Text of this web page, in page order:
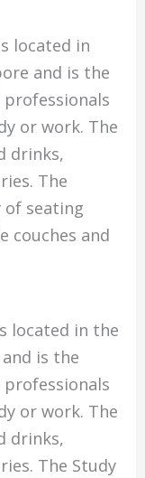
located in
and is the
or work. The
drinks,
The
of seating
couches and
located in the
is the
or work. The
drinks,
The Study